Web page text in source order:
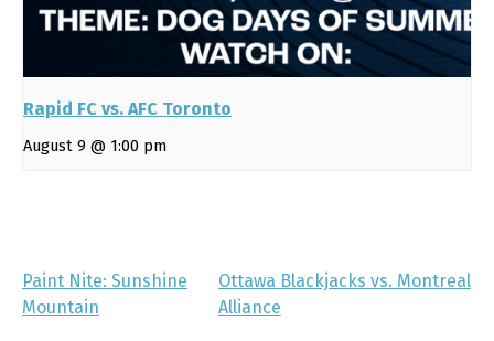
Rapid FC vs. AFC Toronto
August 9 @ 1:00 pm
Paint Nite: Sunshine
Mountain
Ottawa Blackjacks vs. Montreal
Alliance